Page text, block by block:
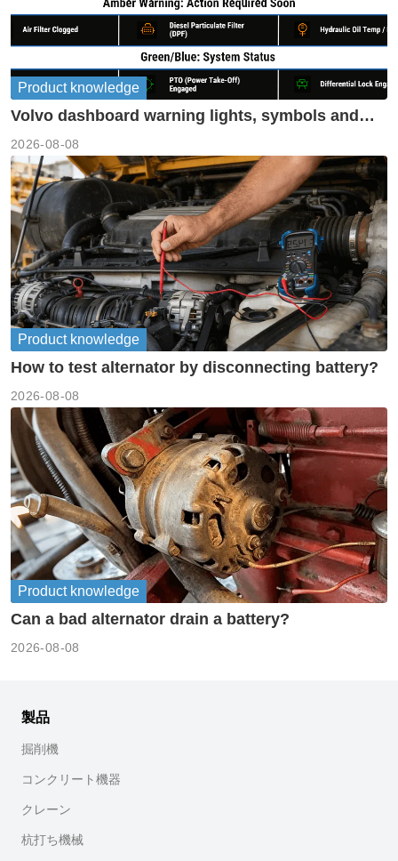
Product knowledge
Volvo dashboard warning lights, symbols and
2026-08-08
Product knowledge
How to test alternator by disconnecting battery?
2026-08-08
Product knowledge
Can a bad alternator drain a battery?
2026-08-08
製品
掘削機
コンクリート機器
クレーン
杭打ち機械